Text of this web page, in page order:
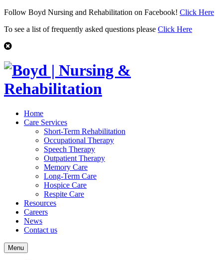
Follow Boyd Nursing and Rehabilitation on Facebook! Click Here
To see a list of frequently asked questions please Click Here
Home
Care Services
Short-Term Rehabilitation
Occupational Therapy
Speech Therapy
Outpatient Therapy
Memory Care
Long-Term Care
Hospice Care
Respite Care
Resources
Careers
News
Contact us
Menu